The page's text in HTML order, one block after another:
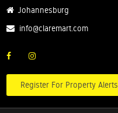
Johannesburg
info@claremart.com
Register For Property Alerts